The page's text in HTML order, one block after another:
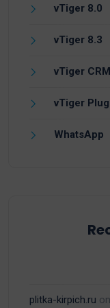
vTiger 8.0
vTiger 8.3
vTiger CRM
vTiger
WhatsApp
plitka-kirpich.ru on